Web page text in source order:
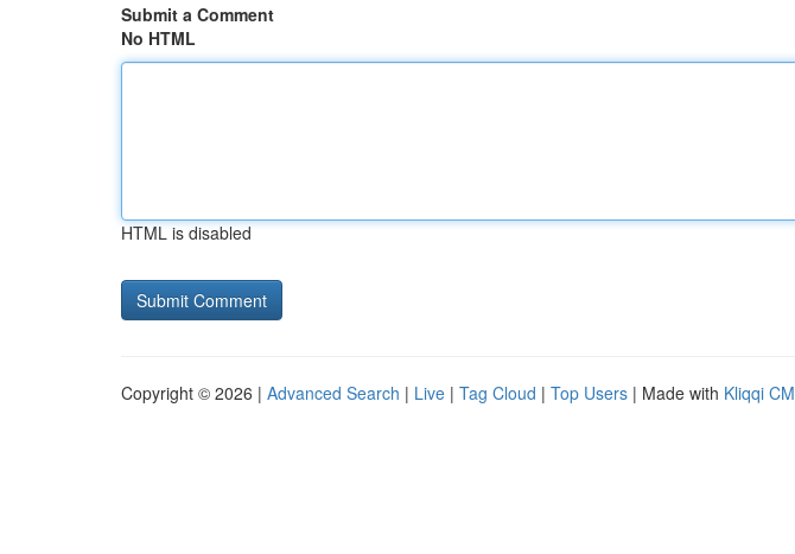
Submit a Comment
No HTML
HTML is disabled
Copyright © 2026 | Advanced Search | Live | Tag Cloud | Top Users | Made with Kliqqi